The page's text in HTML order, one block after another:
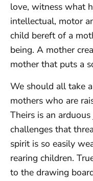
love, witness what
intellectual, motor
child bereft of a
being. A mother
mother that puts a
We should all take
mothers who are
Theirs is an
challenges that
spirit is so easily
rearing children.
to the drawing